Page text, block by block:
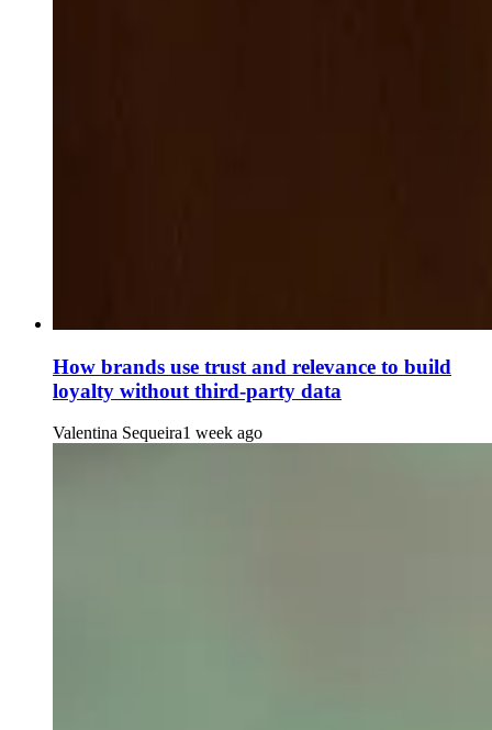
How brands use trust and relevance to build
loyalty without third-party data
Valentina Sequeira1 week ago